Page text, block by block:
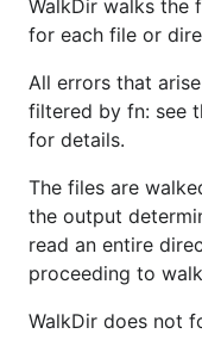
WalkDir walks the
for each file or
All errors that
filtered by fn: see
for details.
The files are
the output
read an entire
proceeding to
WalkDir does not